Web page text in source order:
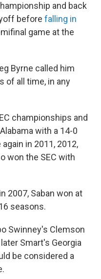
and back
before falling in
game at the
Byrne called him
of all time, in any
championships and
with a 14-0
in 2011, 2012,
won the SEC with
2007, Saban won at
seasons.
Swinney's Clemson
Smart's Georgia
be considered a